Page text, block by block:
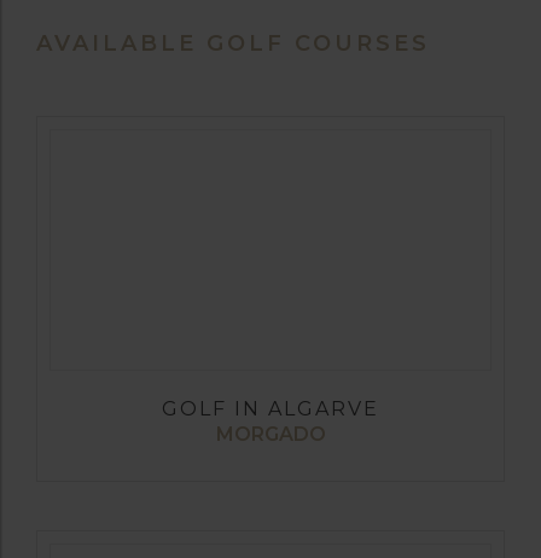
AVAILABLE GOLF COURSES
GOLF IN ALGARVE
MORGADO